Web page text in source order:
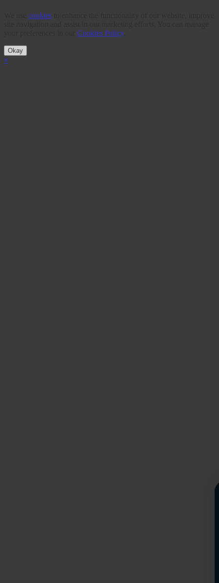
cookies
Cookies Policy.
Okay
×